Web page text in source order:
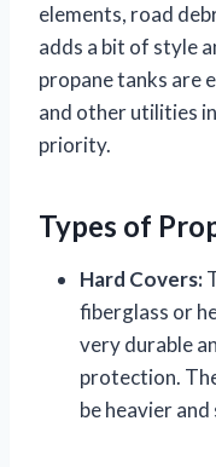
elements, road
adds a bit of style
propane tanks are
and other utilities
priority.
Types of
Hard Covers:
fiberglass or
very durable
protection.
be heavier